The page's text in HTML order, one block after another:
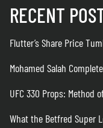
RECENT
Flutter’s Share Price
Mohamed Salah
UFC 330 Props: Method
What the Betfred Super